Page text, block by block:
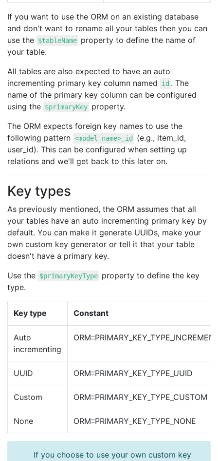
If you want to use the ORM on an existing database
and don't want to rename all your tables then you can
use the $tableName property to define the name of
your table.
All tables are also expected to have an auto
incrementing primary key column named
id . The
name of the primary key column can be configured
using the $primaryKey property.
The ORM expects foreign key names to use the
following pattern <model name>_id
(e.g., item_id,
user_id). This can be configured when setting up
relations and we'll get back to this later on.
Key types
As previously mentioned, the ORM assumes that all
your tables have an auto incrementing primary key by
default. You can make it generate UUIDs, make your
own custom key generator or tell it that your table
doesn't have a primary key.
Use the $primaryKeyType property to define the key
type.
Key type Constant
Auto
incrementing
UUID ORM::PRIMARY_KEY_TYPE_UUID
Custom ORM::PRIMARY_KEY_TYPE_CUSTOM
None ORM::PRIMARY_KEY_TYPE_NONE
If you choose to use your own custom key